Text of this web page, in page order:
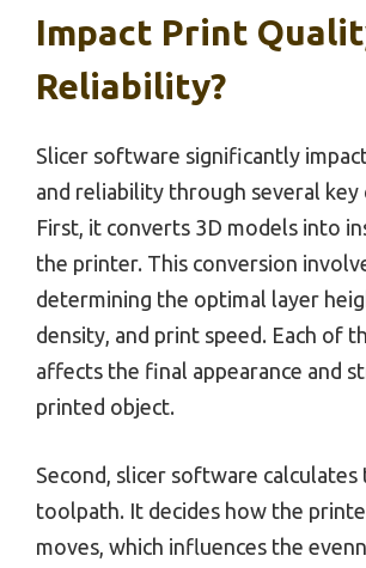
Impact Print
Reliability?
Slicer software significantly
and reliability through several key
First, it converts 3D models into
the printer. This conversion
determining the optimal layer
density, and print speed. Each of
affects the final appearance and
printed object.
Second, slicer software calculates
toolpath. It decides how the
moves, which influences the